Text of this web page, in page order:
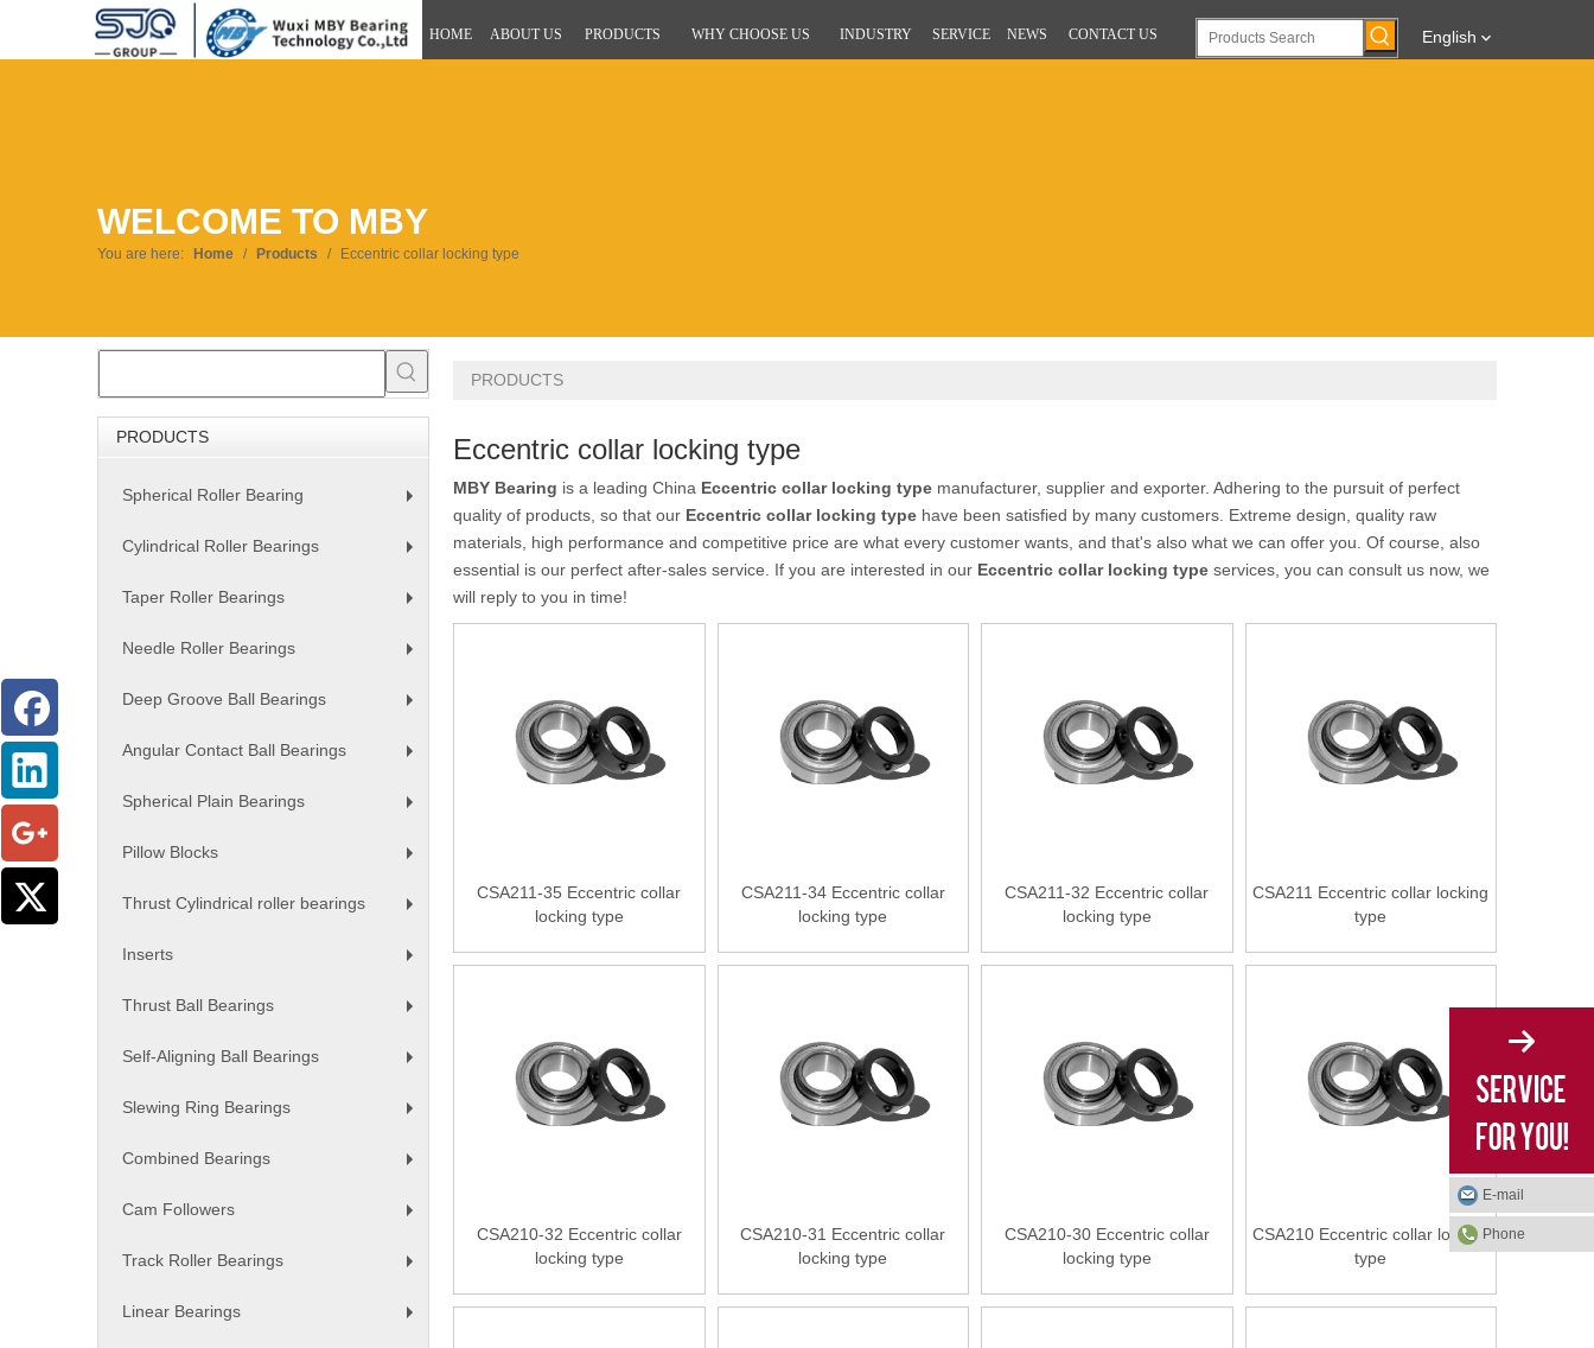
HOME ABOUT US PRODUCTS WHY CHOOSE US INDUSTRY SERVICE NEWS CONTACT US English
WELCOME TO MBY
You are here: Home / Products / Eccentric collar locking type
PRODUCTS
Spherical Roller Bearing
Cylindrical Roller Bearings
Taper Roller Bearings
Needle Roller Bearings
Deep Groove Ball Bearings
Angular Contact Ball Bearings
Spherical Plain Bearings
Pillow Blocks
Thrust Cylindrical roller bearings
Inserts
Thrust Ball Bearings
Self-Aligning Ball Bearings
Slewing Ring Bearings
Combined Bearings
Cam Followers
Track Roller Bearings
Linear Bearings
PRODUCTS
Eccentric collar locking type
MBY Bearing is a leading China Eccentric collar locking type manufacturer, supplier and exporter. Adhering to the pursuit of perfect
quality of products, so that our Eccentric collar locking type have been satisfied by many customers. Extreme design, quality raw
materials, high performance and competitive price are what every customer wants, and that's also what we can offer you. Of course, also
essential is our perfect after-sales service. If you are interested in our Eccentric collar locking type services, you can consult us now, we
will reply to you in time!
CSA211-35 Eccentric collar
locking type
CSA211-34 Eccentric collar
locking type
CSA211-32 Eccentric collar
locking type
CSA211 Eccentric collar locking
type
CSA210-32 Eccentric collar
locking type
CSA210-31 Eccentric collar
locking type
CSA210-30 Eccentric collar
locking type
CSA210 Eccentric collar locking
type
E-mail
Phone